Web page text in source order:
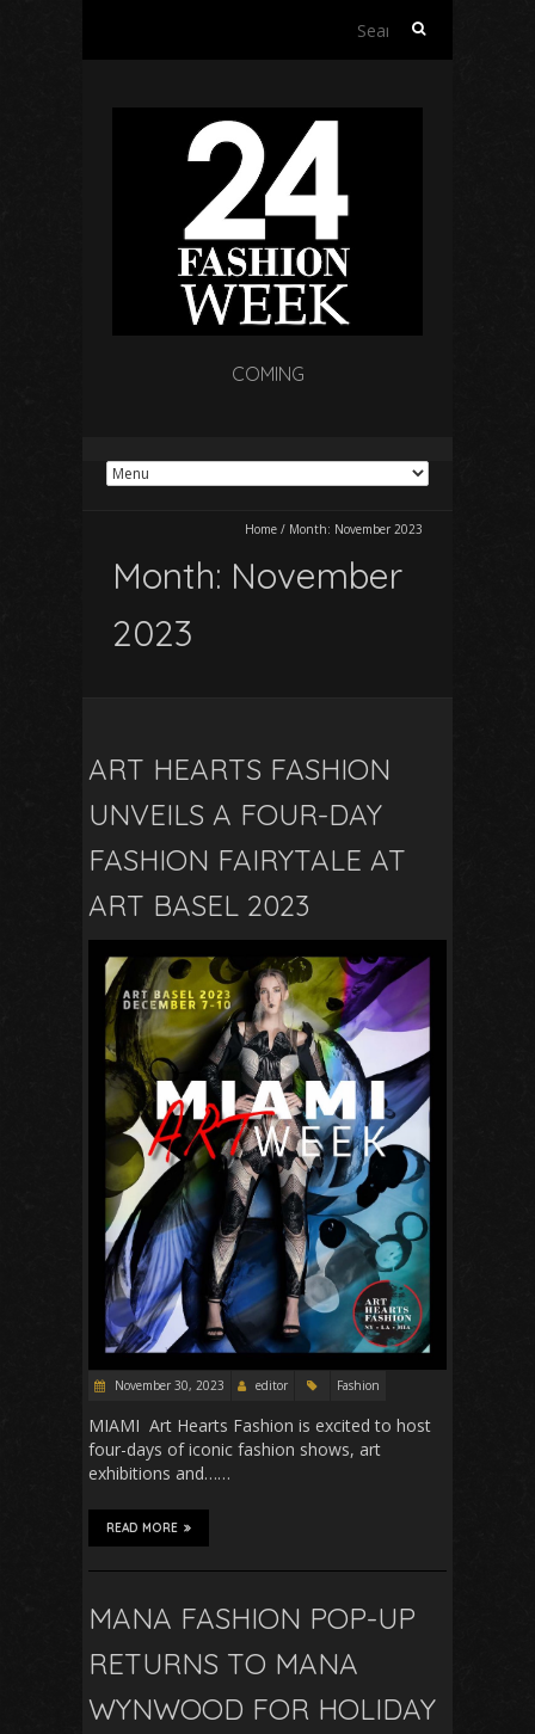
Search
COMING
Home / Month: November 2023
Month: November
2023
ART HEARTS FASHION
UNVEILS A FOUR-DAY
FASHION FAIRYTALE AT
ART BASEL 2023
November 30, 2023 editor Fashion
MIAMI Art Hearts Fashion is excited to host
four-days of iconic fashion shows, art
exhibitions and……
READ MORE
MANA FASHION POP-UP
RETURNS TO MANA
WYNWOOD FOR HOLIDAY